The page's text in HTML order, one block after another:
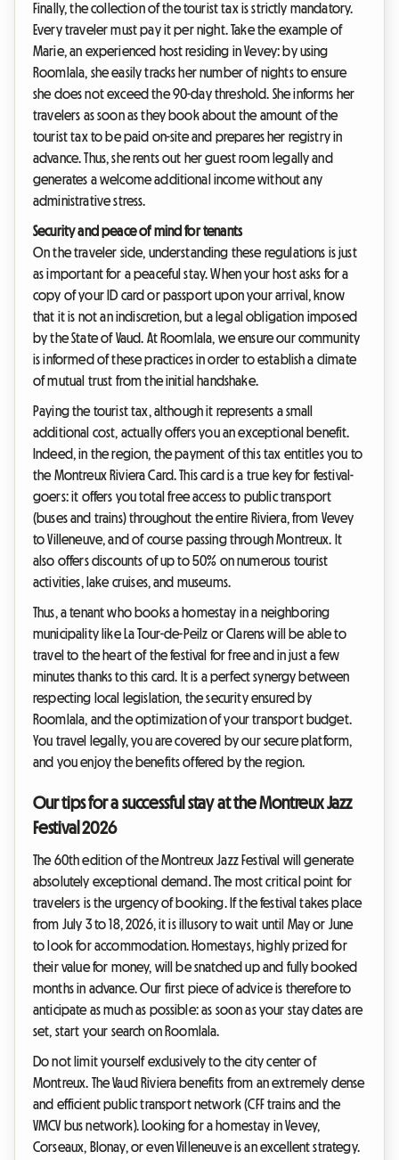
Finally, the collection of the tourist tax is strictly mandatory.
Every traveler must pay it per night. Take the example of
Marie, an experienced host residing in Vevey: by using
Roomlala, she easily tracks her number of nights to ensure
she does not exceed the 90-day threshold. She informs her
travelers as soon as they book about the amount of the
tourist tax to be paid on-site and prepares her registry in
advance. Thus, she rents out her guest room legally and
generates a welcome additional income without any
administrative stress.
Security and peace of mind for tenants
On the traveler side, understanding these regulations is just
as important for a peaceful stay. When your host asks for a
copy of your ID card or passport upon your arrival, know
that it is not an indiscretion, but a legal obligation imposed
by the State of Vaud. At Roomlala, we ensure our community
is informed of these practices in order to establish a climate
of mutual trust from the initial handshake.
Paying the tourist tax, although it represents a small
additional cost, actually offers you an exceptional benefit.
Indeed, in the region, the payment of this tax entitles you to
the Montreux Riviera Card. This card is a true key for festival-
goers: it offers you total free access to public transport
(buses and trains) throughout the entire Riviera, from Vevey
to Villeneuve, and of course passing through Montreux. It
also offers discounts of up to 50% on numerous tourist
activities, lake cruises, and museums.
Thus, a tenant who books a homestay in a neighboring
municipality like La Tour-de-Peilz or Clarens will be able to
travel to the heart of the festival for free and in just a few
minutes thanks to this card. It is a perfect synergy between
respecting local legislation, the security ensured by
Roomlala, and the optimization of your transport budget.
You travel legally, you are covered by our secure platform,
and you enjoy the benefits offered by the region.
Our tips for a successful stay at the Montreux Jazz
Festival 2026
The 60th edition of the Montreux Jazz Festival will generate
absolutely exceptional demand. The most critical point for
travelers is the urgency of booking. If the festival takes place
from July 3 to 18, 2026, it is illusory to wait until May or June
to look for accommodation. Homestays, highly prized for
their value for money, will be snatched up and fully booked
months in advance. Our first piece of advice is therefore to
anticipate as much as possible: as soon as your stay dates are
set, start your search on Roomlala.
Do not limit yourself exclusively to the city center of
Montreux. The Vaud Riviera benefits from an extremely dense
and efficient public transport network (CFF trains and the
VMCV bus network). Looking for a homestay in Vevey,
Corseaux, Blonay, or even Villeneuve is an excellent strategy.